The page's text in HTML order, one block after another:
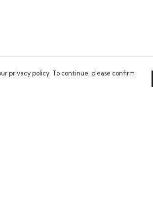
privacy policy. To continue, please confirm